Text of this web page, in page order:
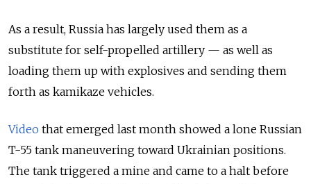
As a result, Russia has largely used them as a
substitute for self-propelled artillery — as well as
loading them up with explosives and sending them
forth as kamikaze vehicles.
Video that emerged last month showed a lone Russian
T-55 tank maneuvering toward Ukrainian positions.
The tank triggered a mine and came to a halt before